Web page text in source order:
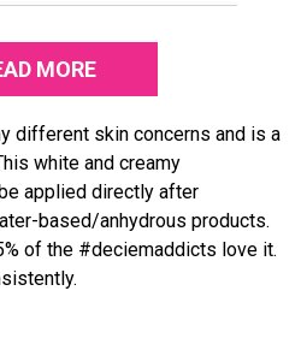
MORE
different skin concerns and is a
white and creamy
applied directly after
based/anhydrous products.
of the #deciemaddicts love it.